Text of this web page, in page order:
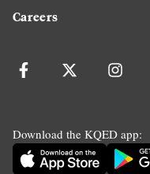
Careers
Download the KQED app: